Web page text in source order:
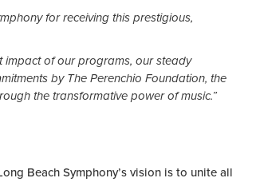
for receiving this prestigious,
impact of our programs, our steady
by The Perenchio Foundation, the
the transformative power of music.”
Beach Symphony’s vision is to unite all